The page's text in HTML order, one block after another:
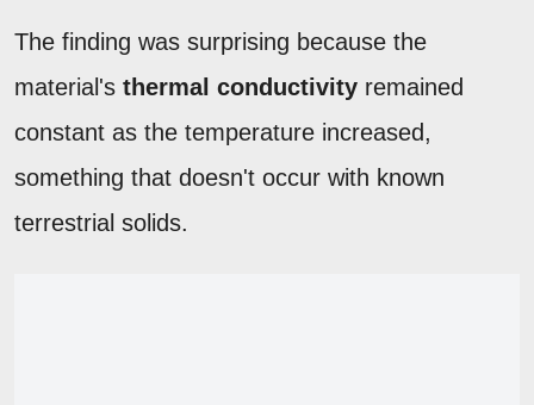
The finding was surprising because the
material's thermal conductivity remained
constant as the temperature increased,
something that doesn't occur with known
terrestrial solids.